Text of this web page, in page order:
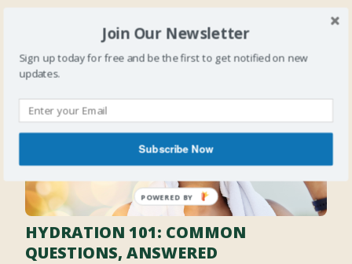
Latest Posts
HYDRATION 101: COMMON
QUESTIONS, ANSWERED
Join Our Newsletter
Sign up today for free and be the first to get notified on new
updates.
Subscribe Now